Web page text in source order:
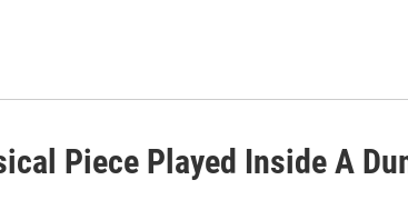
Piece Played Inside A